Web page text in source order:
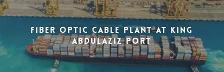
Fiber Optic Cable Plant at King
Abdulaziz Port